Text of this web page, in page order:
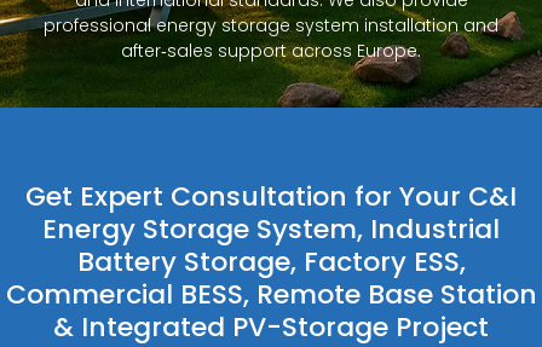
professional energy storage system installation and
after‑sales support across Europe.
Get Expert Consultation for Your C&I
Energy Storage System, Industrial
Battery Storage, Factory ESS,
Commercial BESS, Remote Base Station
& Integrated PV-Storage Project